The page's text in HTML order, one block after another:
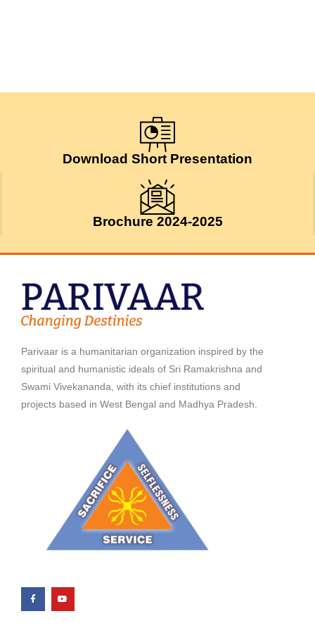
Download Short Presentation
Brochure 2024-2025
Parivaar is a humanitarian organization inspired by the
spiritual and humanistic ideals of Sri Ramakrishna and
Swami Vivekananda, with its chief institutions and
projects based in West Bengal and Madhya Pradesh.